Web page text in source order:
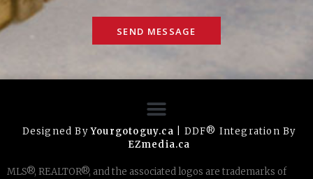
SEND MESSAGE
Designed ByYourgotoguy.ca | DDF® Integration By
EZmedia.ca
MLS®, REALTOR®, and the associated logos are trademarks of